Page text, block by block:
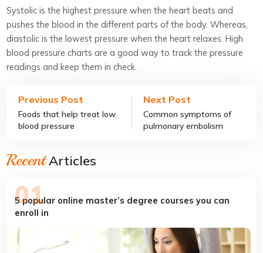
Systolic is the highest pressure when the heart beats and
pushes the blood in the different parts of the body. Whereas,
diastolic is the lowest pressure when the heart relaxes. High
blood pressure charts are a good way to track the pressure
readings and keep them in check.
Previous Post
Foods that help treat low
blood pressure
Next Post
Common symptoms of
pulmonary embolism
RecentArticles
5 popular online master’s degree courses you can
enroll in